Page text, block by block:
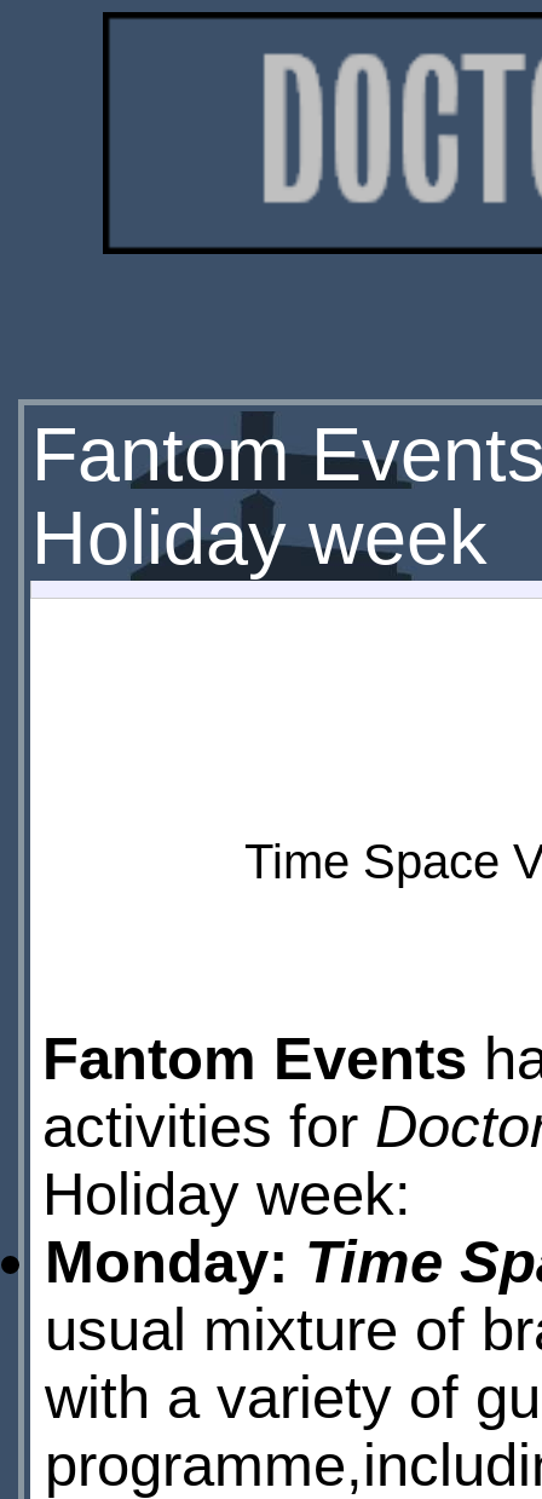
Fantom
Holiday week
Time Space
Fantom Events
activities for
Holiday week:
Monday: Time
usual mixture of
with a variety of